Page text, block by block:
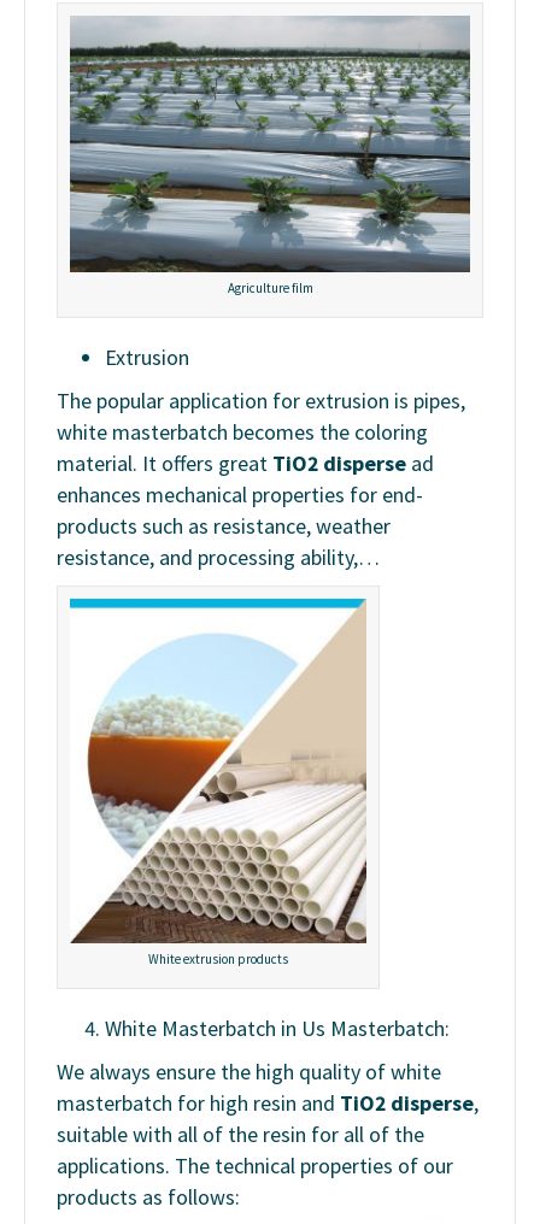
Agriculture film
Extrusion
The popular application for extrusion is pipes,
white masterbatch becomes the coloring
material. It offers great TiO2 disperse ad
enhances mechanical properties for end-
products such as resistance, weather
resistance, and processing ability,…
White extrusion products
White Masterbatch in Us Masterbatch:
We always ensure the high quality of white
masterbatch for high resin and TiO2 disperse,
suitable with all of the resin for all of the
applications. The technical properties of our
products as follows: